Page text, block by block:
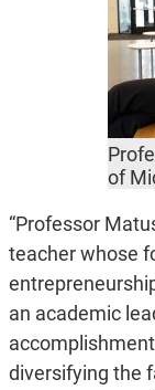
of
“Professor
teacher whose
an academic
diversifying the